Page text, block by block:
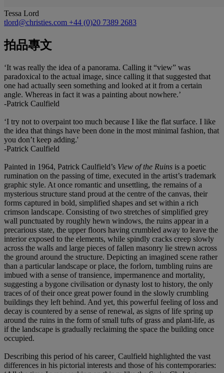
Tessa Lord
tlord@christies.com +44 (0)20 7389 2683
拍品專文
‘It was really the idea of a panorama. Calling it “view” was
paradoxical to the actual image, since calling it that suggested that
one had actually seen something and looked at it from a certain
angle. Whereas in fact it was a painting about nowhere.’
-Patrick Caulfield
‘I try not to overpaint too much because I like the flat surface. I like
the idea that things have been done in the most minimal fashion, that
you don’t keep adding.'
-Patrick Caulfield
Painted in 1964, Patrick Caulfield’s View of the Ruins is a poetic
rumination on the passing of time, executed in the artist’s trademark
graphic style. At once romantic and unsettling, the remains of a
mysterious structure stand proud at the centre of the canvas, their
forms captured in bold, simplified shapes and set within a rich
crimson landscape. Consisting of two stretches of simplified grey
wall punctuated by roughly hewn windows, the ruins appear in a
precarious state, the upper floors having crumbled away to leave the
interior exposed to the elements, while spindly cracks creep slowly
across the walls and large pieces of fallen masonry lie strewn across
the ground around the structure. Depicting an imagined scene rather
than a particular landscape or place, the forlorn, tumbling ruins are
imbued with a sense of transience, impermanence and mortality,
suggesting a bygone civilisation or dynasty lost to history, the only
traces of of their once great power found in the slowly crumbling
buildings they left behind. And yet, this powerful feeling of loss and
decay is countered by a sense of renewal, as signs of life spring up
around the ruins in the form of small tufts of grass and plant-life, as
if the landscape is gradually reclaiming the space the building once
occupied.
Describing this period of his career, Caulfield highlighted the vast
differences in his pictorial interests and those of his contemporaries: